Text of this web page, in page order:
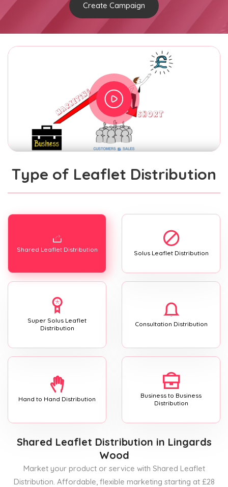
Create Campaign
Type of Leaflet Distribution
Shared Leaflet Distribution Solus Leaflet Distribution
Super Solus Leaflet
Distribution
Consultation Distribution
Hand to Hand Distribution
Business to Business
Distribution
Shared Leaflet Distribution in Lingards
Wood
Market your product or service with Shared Leaflet
Distribution. Affordable, flexible marketing starting at £28